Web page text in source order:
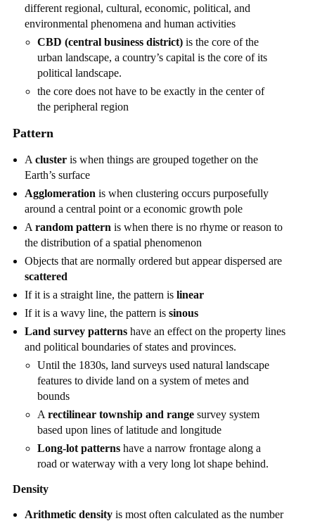
different regional, cultural, economic, political, and
environmental phenomena and human activities
CBD (central business district)is the core of the
urban landscape, a country’s capital is the core of its
political landscape.
the core does not have to be exactly in the center of
the peripheral region
Pattern
Acluster is when things are grouped together on the
Earth’s surface
Agglomeration is when clustering occurs purposefully
around a central point or a economic growth pole
Arandom pattern is when there is no rhyme or reason to
the distribution of a spatial phenomenon
Objects that are normally ordered but appear dispersed are
scattered
If it is a straight line, the pattern islinear
If it is a wavy line, the pattern issinous
Land survey patterns have an effect on the property lines
and political boundaries of states and provinces.
Until the 1830s, land surveys used natural landscape
features to divide land on a system of metes and
bounds
A rectilinear township and rangesurvey system
based upon lines of latitude and longitude
Long-lot patternshave a narrow frontage along a
road or waterway with a very long lot shape behind.
Density
Arithmetic density is most often calculated as the number